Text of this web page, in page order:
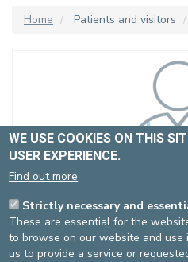
Home Patients and visitors
Ms. ABOUT Dafné
Dentistry
Spécialité(s) :Paediatric
WE USE COOKIES ON THIS
USER EXPERIENCE.
Find out more
Strictly necessary and
These are essential for the
to browse on our website and
us to provide a service or